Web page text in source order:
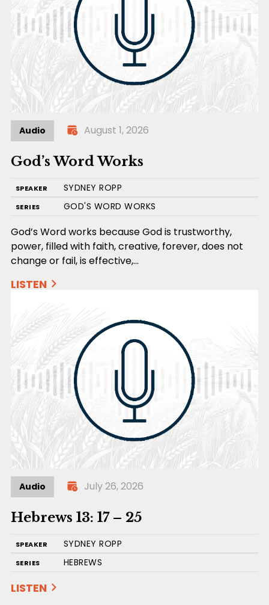
Audio August 1, 2026
God’s Word Works
SPEAKER SYDNEY ROPP
SERIES GOD'S WORD WORKS
God’s Word works because God is trustworthy,
power, filled with faith, creative, forever, does not
change or fail, is effective,…
LISTEN
Audio July 26, 2026
Hebrews 13: 17 – 25
SPEAKER SYDNEY ROPP
SERIES HEBREWS
LISTEN